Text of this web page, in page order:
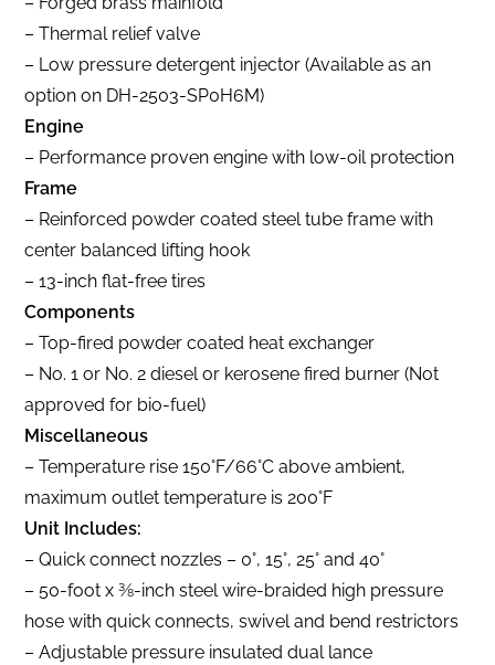
– Thermal relief valve
– Low pressure detergent injector (Available as an
option on DH-2503-SP0H6M)
Engine
– Performance proven engine with low-oil protection
Frame
– Reinforced powder coated steel tube frame with
center balanced lifting hook
– 13-inch flat-free tires
Components
– Top-fired powder coated heat exchanger
– No. 1 or No. 2 diesel or kerosene fired burner (Not
approved for bio-fuel)
Miscellaneous
– Temperature rise 150°F/66°C above ambient,
maximum outlet temperature is 200°F
Unit Includes:
– Quick connect nozzles – 0°, 15°, 25° and 40°
– 50-foot x 3⁄8-inch steel wire-braided high pressure
hose with quick connects, swivel and bend restrictors
– Adjustable pressure insulated dual lance